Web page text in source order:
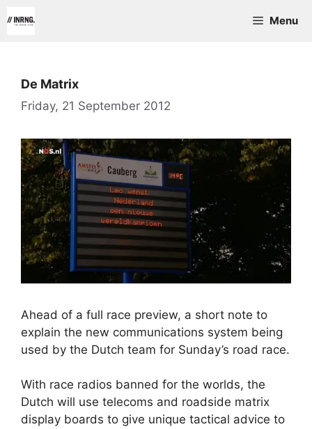
to
Menu
De Matrix
Friday, 21 September 2012
Ahead of a full race preview, a short note to
explain the new communications system being
used by the Dutch team for Sunday’s road race.
With race radios banned for the worlds, the
Dutch will use telecoms and roadside matrix
display boards to give unique tactical advice to